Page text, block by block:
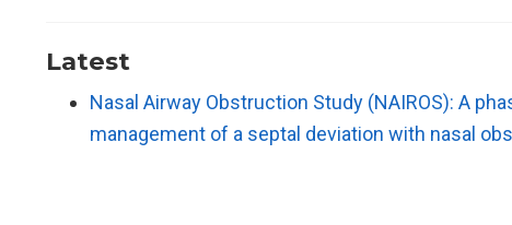
Latest
Nasal Airway Obstruction Study (NAIROS): A
management of a septal deviation with nasal